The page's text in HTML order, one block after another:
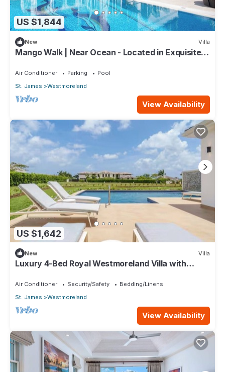
US $1,844
New Villa
Mango Walk | Near Ocean - Located in Exquisite
Air Conditioner Parking
Pool
St. James
Westmoreland
View Availability
US $1,642
New Villa
Luxury 4-Bed Royal Westmoreland Villa with
Air Conditioner Security/Safety
Bedding/Linens
St. James
Westmoreland
View Availability